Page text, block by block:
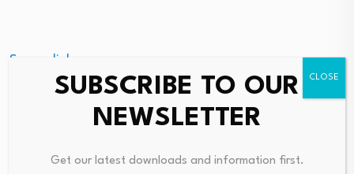
Source link
SUBSCRIBE TO OUR
NEWSLETTER
Get our latest downloads and information first.